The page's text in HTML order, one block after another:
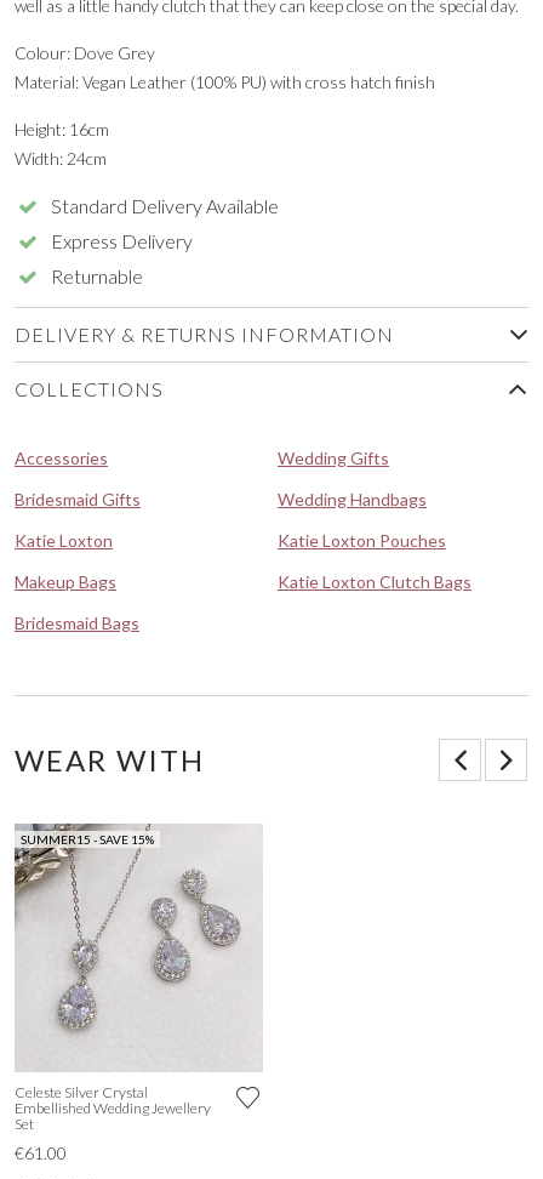
well as a little handy clutch that they can keep close on the special day.
Colour: Dove Grey
Material: Vegan Leather (100% PU) with cross hatch finish
Height: 16cm
Width: 24cm
Standard Delivery Available
Express Delivery
Returnable
DELIVERY & RETURNS INFORMATION
COLLECTIONS
Accessories
Wedding Gifts
Bridesmaid Gifts
Wedding Handbags
Katie Loxton
Katie Loxton Pouches
Makeup Bags
Katie Loxton Clutch Bags
Bridesmaid Bags
WEAR WITH
SUMMER15 - SAVE 15%
Celeste Silver Crystal
Embellished Wedding Jewellery
Set
€61.00